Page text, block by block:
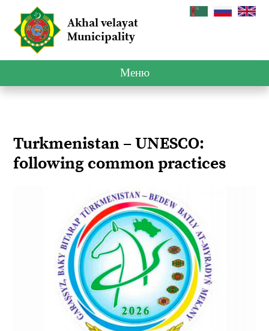
Akhal velayat
Municipality
Меню
Turkmenistan – UNESCO:
following common practices